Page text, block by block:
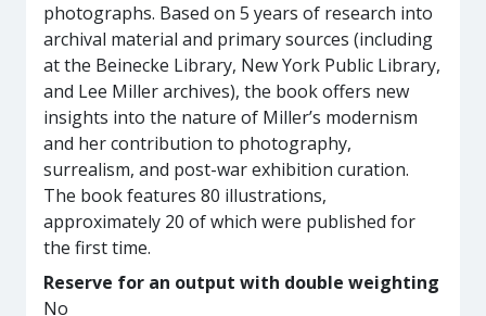
photographs. Based on 5 years of research into
archival material and primary sources (including
at the Beinecke Library, New York Public Library,
and Lee Miller archives), the book offers new
insights into the nature of Miller’s modernism
and her contribution to photography,
surrealism, and post-war exhibition curation.
The book features 80 illustrations,
approximately 20 of which were published for
the first time.
Reserve for an output with double weighting
No